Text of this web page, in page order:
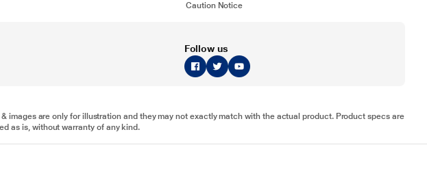
Caution Notice
Follow us
are only for illustration and they may not exactly match with the actual product. Product specs are
as is, without warranty of any kind.